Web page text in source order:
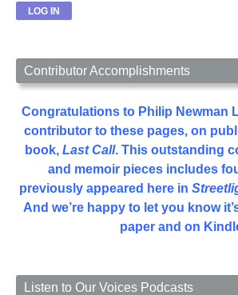
Contributor Accomplishments
Congratulations to Philip Newman
contributor to these pages, on
book, Last Call. This outstanding
and memoir pieces includes
previously appeared here in
And we’re happy to let you know
paper and on
Listen to Our Voices Podcasts